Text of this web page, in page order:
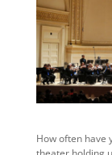
How often have